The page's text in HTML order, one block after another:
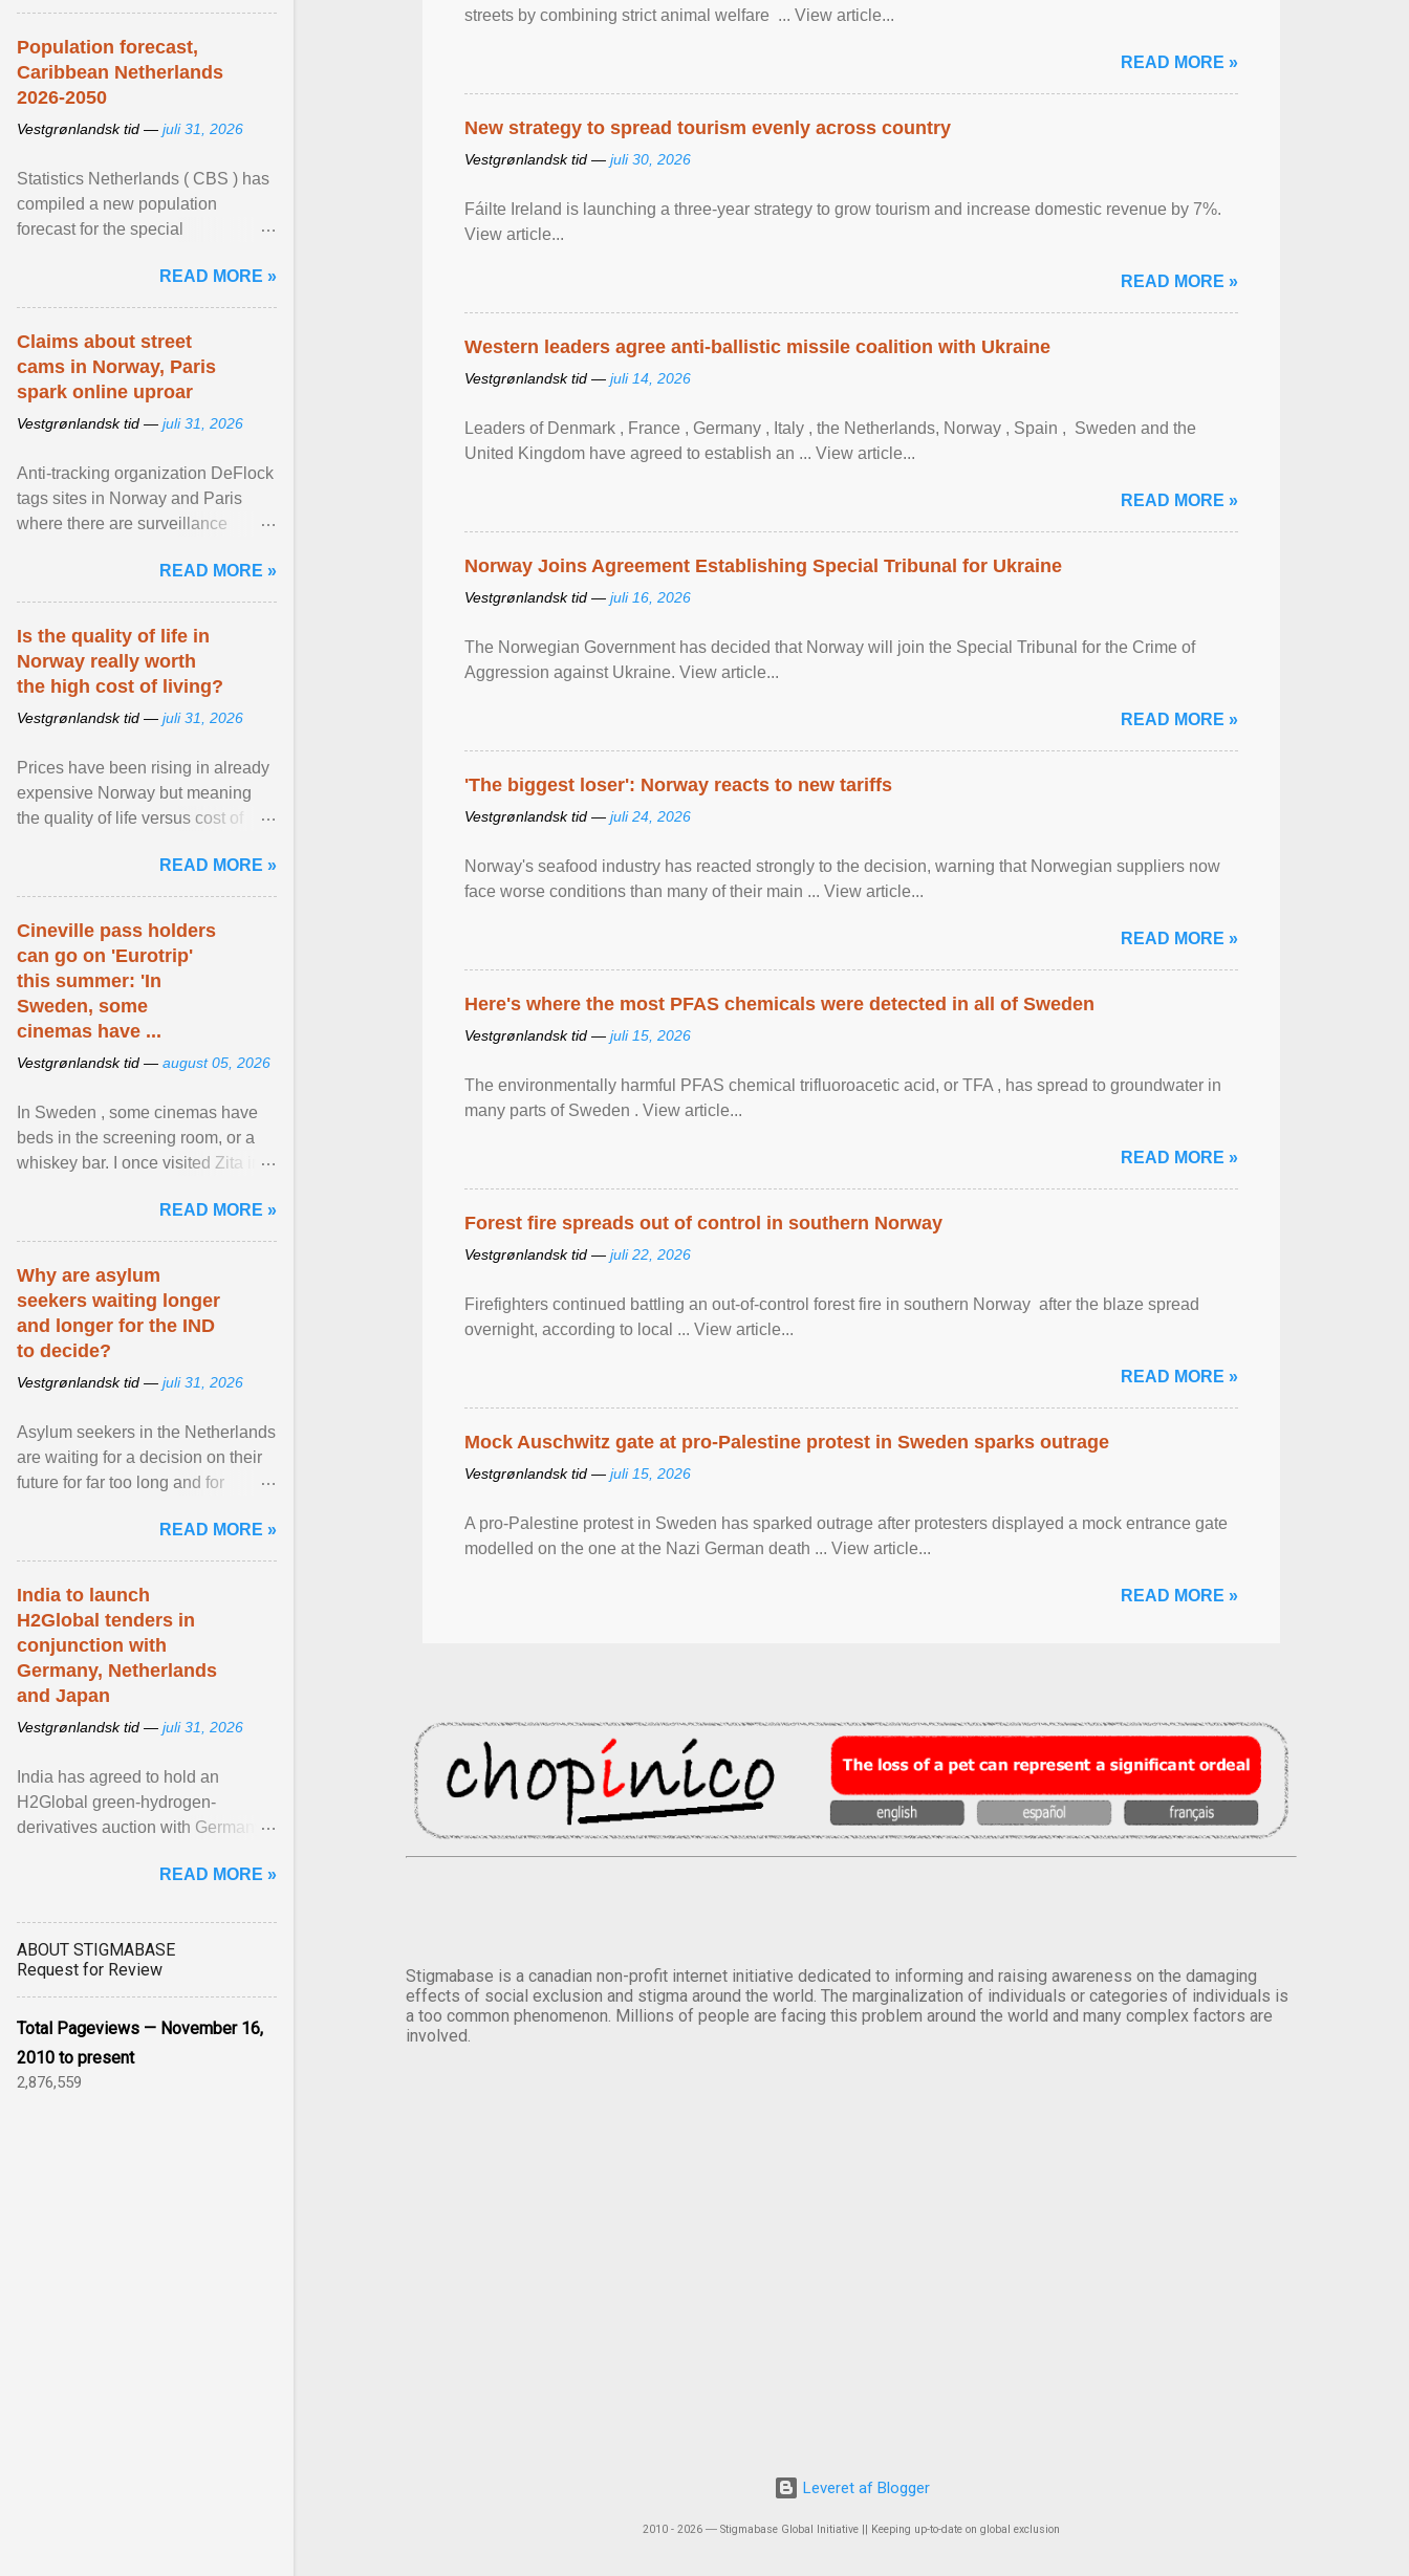
streets by combining strict animal welfare ... View article...
READ MORE »
New strategy to spread tourism evenly across country
Vestgrønlandsk tid — juli 30, 2026
Fáilte Ireland is launching a three-year strategy to grow tourism and increase domestic revenue by 7%.
View article...
READ MORE »
Western leaders agree anti-ballistic missile coalition with Ukraine
Vestgrønlandsk tid — juli 14, 2026
Leaders of Denmark , France , Germany , Italy , ​the Netherlands, Norway , Spain , ‌ Sweden and the
United Kingdom have agreed to ​establish an ... View article...
READ MORE »
Norway Joins Agreement Establishing Special Tribunal for Ukraine
Vestgrønlandsk tid — juli 16, 2026
The Norwegian Government has decided that Norway will join the Special Tribunal for the Crime of
Aggression against Ukraine. View article...
READ MORE »
'The biggest loser': Norway reacts to new tariffs
Vestgrønlandsk tid — juli 24, 2026
Norway's seafood industry has reacted strongly to the decision, warning that Norwegian suppliers now
face worse conditions than many of their main ... View article...
READ MORE »
Here's where the most PFAS chemicals were detected in all of Sweden
Vestgrønlandsk tid — juli 15, 2026
The environmentally harmful PFAS chemical trifluoroacetic acid, or TFA , has spread to groundwater in
many parts of Sweden . View article...
READ MORE »
Forest fire spreads out of control in southern Norway
Vestgrønlandsk tid — juli 22, 2026
Firefighters continued battling an out-of-control forest fire in southern Norway after the blaze spread
overnight, according to local ... View article...
READ MORE »
Mock Auschwitz gate at pro-Palestine protest in Sweden sparks outrage
Vestgrønlandsk tid — juli 15, 2026
A pro-Palestine protest in Sweden has sparked outrage after protesters displayed a mock entrance gate
modelled on the one at the Nazi German death ... View article...
READ MORE »
Stigmabase is a canadian non-profit internet initiative dedicated to informing and raising awareness on the damaging
effects of social exclusion and stigma around the world. The marginalization of individuals or categories of individuals is
a too common phenomenon. Millions of people are facing this problem around the world and many complex factors are
involved.
Leveret af Blogger
2010 - 2026 ― Stigmabase Global Initiative || Keeping up-to-date on global exclusion
article...
Population forecast,
Caribbean Netherlands
2026-2050
Vestgrønlandsk tid — juli 31, 2026
Statistics Netherlands ( CBS ) has
compiled a new population
forecast for the special
Netherlands based on the most ...
View article...
READ MORE »
Claims about street
cams in Norway, Paris
spark online uproar
Vestgrønlandsk tid — juli 31, 2026
Anti-tracking organization DeFlock
tags sites in Norway and Paris
where there are surveillance
has seen them and ... View
article...
READ MORE »
Is the quality of life in
Norway really worth
the high cost of living?
Vestgrønlandsk tid — juli 31, 2026
Prices have been rising in already
expensive Norway but meaning
the quality of life versus cost of
relevant than ... View article...
READ MORE »
Cineville pass holders
can go on 'Eurotrip'
this summer: 'In
Sweden, some
cinemas have ...
Vestgrønlandsk tid — august 05, 2026
In Sweden , some cinemas have
beds in the screening room, or a
whiskey bar. I once visited Zita in
adult cinema ... View article...
READ MORE »
Why are asylum
seekers waiting longer
and longer for the IND
to decide?
Vestgrønlandsk tid — juli 31, 2026
Asylum seekers in the Netherlands
are waiting for a decision on their
future for far too long and for
question is why ... View article...
READ MORE »
India to launch
H2Global tenders in
conjunction with
Germany, Netherlands
and Japan
Vestgrønlandsk tid — juli 31, 2026
India has agreed to hold an
H2Global green-hydrogen-
derivatives auction with Germany,
Netherlands and Japan are ...
READ MORE »
ABOUT STIGMABASE
Request for Review
Total Pageviews — November 16,
2010 to present
2,876,559